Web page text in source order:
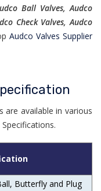
Ball Valves, Audco
Check Valves, Audco
Audco Valves Supplier
are available in various
Butterfly and Plug